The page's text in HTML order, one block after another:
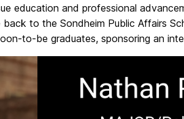
education and professional
to the Sondheim Public Affairs
to-be graduates, sponsoring an